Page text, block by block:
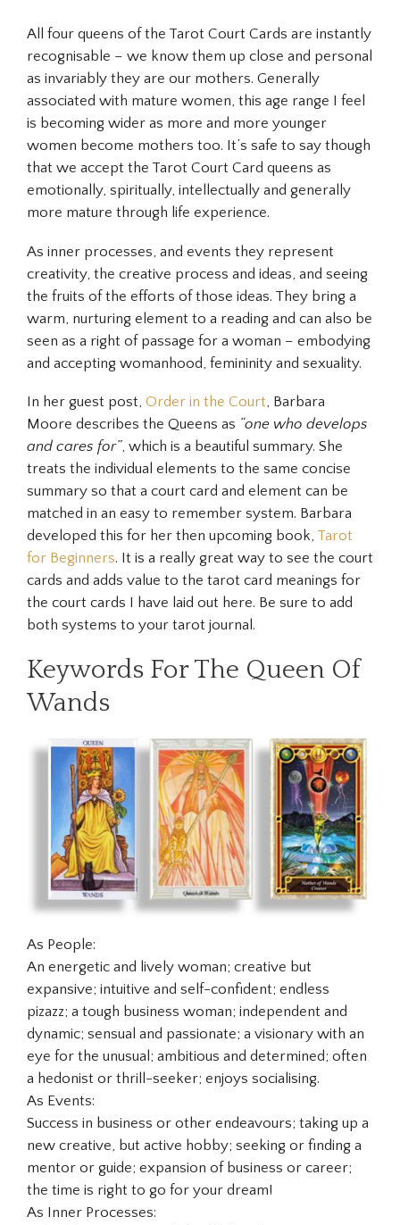
All four queens of the Tarot Court Cards are instantly
recognisable – we know them up close and personal
as invariably they are our mothers. Generally
associated with mature women, this age range I feel
is becoming wider as more and more younger
women become mothers too. It’s safe to say though
that we accept the Tarot Court Card queens as
emotionally, spiritually, intellectually and generally
more mature through life experience.
As inner processes, and events they represent
creativity, the creative process and ideas, and seeing
the fruits of the efforts of those ideas. They bring a
warm, nurturing element to a reading and can also be
seen as a right of passage for a woman – embodying
and accepting womanhood, femininity and sexuality.
In her guest post, Order in the Court, Barbara
Moore describes the Queens as “one who develops
and cares for”, which is a beautiful summary. She
treats the individual elements to the same concise
summary so that a court card and element can be
matched in an easy to remember system. Barbara
developed this for her then upcoming book, Tarot
for Beginners. It is a really great way to see the court
cards and adds value to the tarot card meanings for
the court cards I have laid out here. Be sure to add
both systems to your tarot journal.
Keywords For The Queen Of
Wands
As People:
An energetic and lively woman; creative but
expansive; intuitive and self-confident; endless
pizazz; a tough business woman; independent and
dynamic; sensual and passionate; a visionary with an
eye for the unusual; ambitious and determined; often
a hedonist or thrill-seeker; enjoys socialising.
As Events:
Success in business or other endeavours; taking up a
new creative, but active hobby; seeking or finding a
mentor or guide; expansion of business or career;
the time is right to go for your dream!
As Inner Processes: